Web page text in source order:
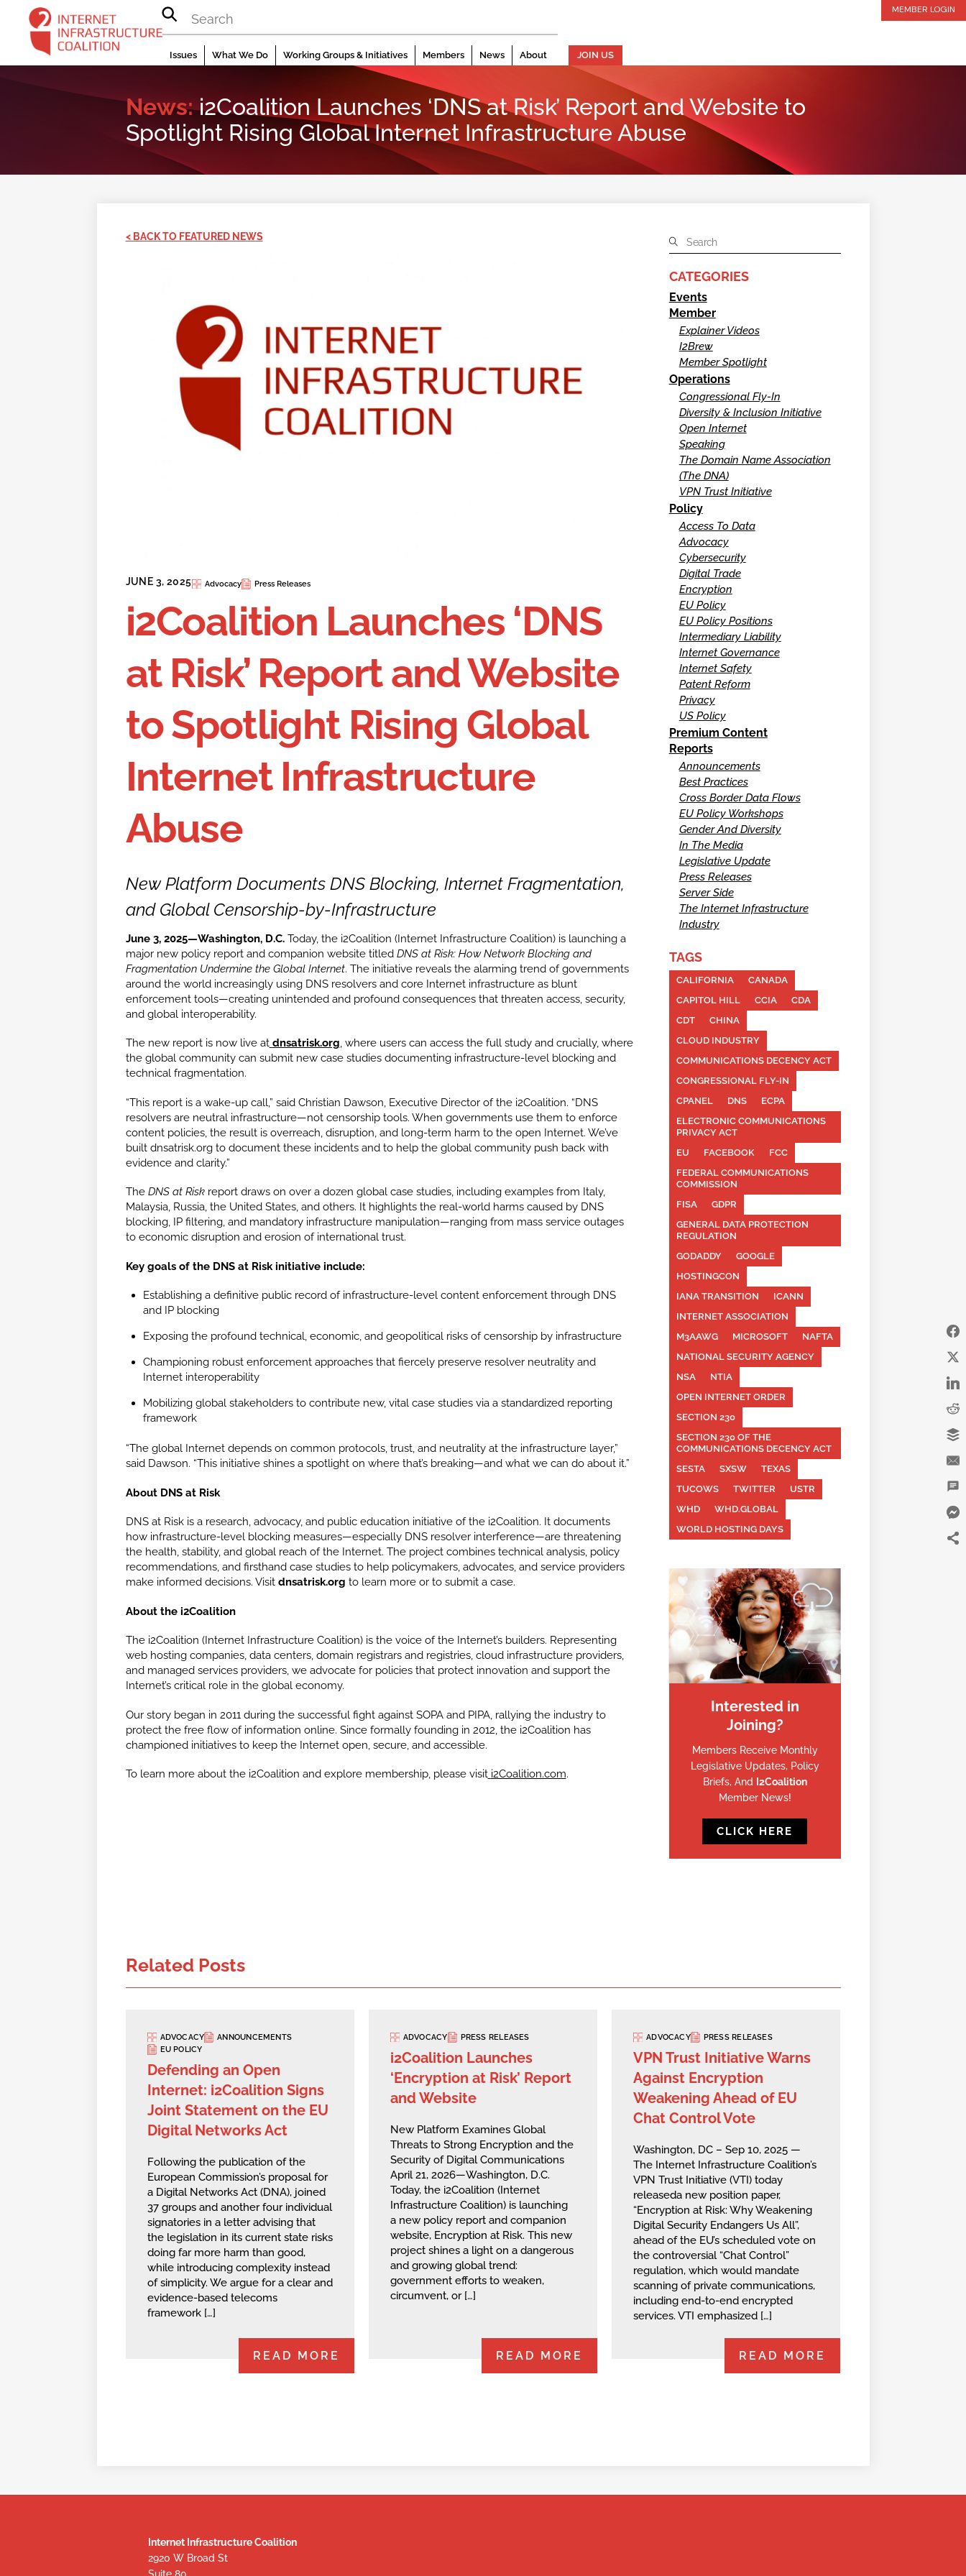
content
MEMBER LOGIN
Issues What We Do Working Groups & Initiatives Members News About JOIN US
News:i2Coalition Launches ‘DNS at Risk’ Report and Website to
Spotlight Rising Global Internet Infrastructure Abuse
< BACK TO FEATURED NEWS
JUNE 3, 2025 Advocacy Press Releases
i2Coalition Launches ‘DNS
at Risk’ Report and Website
to Spotlight Rising Global
Internet Infrastructure
Abuse
New Platform Documents DNS Blocking, Internet Fragmentation,
and Global Censorship-by-Infrastructure
June 3, 2025—Washington, D.C.Today, the i2Coalition (Internet Infrastructure Coalition) is launching a
major new policy report and companion website titled DNS at Risk: How Network Blocking and
Fragmentation Undermine the Global Internet. The initiative reveals the alarming trend of governments
around the world increasingly using DNS resolvers and core Internet infrastructure as blunt
enforcement tools—creating unintended and profound consequences that threaten access, security,
and global interoperability.
The new report is now live at dnsatrisk.org, where users can access the full study and crucially, where
the global community can submit new case studies documenting infrastructure-level blocking and
technical fragmentation.
“This report is a wake-up call,” said Christian Dawson, Executive Director of the i2Coalition. “DNS
resolvers are neutral infrastructure—not censorship tools. When governments use them to enforce
content policies, the result is overreach, disruption, and long-term harm to the open Internet. We’ve
built dnsatrisk.org to document these incidents and to help the global community push back with
evidence and clarity.”
The DNS at Riskreport draws on over a dozen global case studies, including examples from Italy,
Malaysia, Russia, the United States, and others. It highlights the real-world harms caused by DNS
blocking, IP filtering, and mandatory infrastructure manipulation—ranging from mass service outages
to economic disruption and erosion of international trust.
Key goals of the DNS at Risk initiative include:
Establishing a definitive public record of infrastructure-level content enforcement through DNS
and IP blocking
Exposing the profound technical, economic, and geopolitical risks of censorship by infrastructure
Championing robust enforcement approaches that fiercely preserve resolver neutrality and
Internet interoperability
Mobilizing global stakeholders to contribute new, vital case studies via a standardized reporting
framework
“The global Internet depends on common protocols, trust, and neutrality at the infrastructure layer,”
said Dawson. “This initiative shines a spotlight on where that’s breaking—and what we can do about it.”
About DNS at Risk
DNS at Risk is a research, advocacy, and public education initiative of the i2Coalition. It documents
how infrastructure-level blocking measures—especially DNS resolver interference—are threatening
the health, stability, and global reach of the Internet. The project combines technical analysis, policy
recommendations, and firsthand case studies to help policymakers, advocates, and service providers
make informed decisions. Visit dnsatrisk.org to learn more or to submit a case.
About the i2Coalition
The i2Coalition (Internet Infrastructure Coalition) is the voice of the Internet’s builders. Representing
web hosting companies, data centers, domain registrars and registries, cloud infrastructure providers,
and managed services providers, we advocate for policies that protect innovation and support the
Internet’s critical role in the global economy.
Our story began in 2011 during the successful fight against SOPA and PIPA, rallying the industry to
protect the free flow of information online. Since formally founding in 2012, the i2Coalition has
championed initiatives to keep the Internet open, secure, and accessible.
To learn more about the i2Coalition and explore membership, please visit i2Coalition.com.
CATEGORIES
Events
Member
Explainer Videos
I2Brew
Member Spotlight
Operations
Congressional Fly-In
Diversity & Inclusion Initiative
Open Internet
Speaking
The Domain Name Association
(The DNA)
VPN Trust Initiative
Policy
Access To Data
Advocacy
Cybersecurity
Digital Trade
Encryption
EU Policy
EU Policy Positions
Intermediary Liability
Internet Governance
Internet Safety
Patent Reform
Privacy
US Policy
Premium Content
Reports
Announcements
Best Practices
Cross Border Data Flows
EU Policy Workshops
Gender And Diversity
In The Media
Legislative Update
Press Releases
Server Side
The Internet Infrastructure
Industry
TAGS
CALIFORNIA
CANADA
CAPITOL HILL
CCIA
CDA
CDT
CHINA
CLOUD INDUSTRY
COMMUNICATIONS DECENCY ACT
CONGRESSIONAL FLY-IN
CPANEL
DNS
ECPA
ELECTRONIC COMMUNICATIONS
PRIVACY ACT
EU
FACEBOOK
FCC
FEDERAL COMMUNICATIONS
COMMISSION
FISA
GDPR
GENERAL DATA PROTECTION
REGULATION
GODADDY
GOOGLE
HOSTINGCON
IANA TRANSITION
ICANN
INTERNET ASSOCIATION
M3AAWG
MICROSOFT
NAFTA
NATIONAL SECURITY AGENCY
NSA
NTIA
OPEN INTERNET ORDER
SECTION 230
SECTION 230 OF THE
COMMUNICATIONS DECENCY ACT
SESTA
SXSW
TEXAS
TUCOWS
TWITTER
USTR
WHD
WHD.GLOBAL
WORLD HOSTING DAYS
Interested in
Joining?
Members Receive Monthly
Legislative Updates, Policy
Briefs, And I2Coalition
Member News!
CLICK HERE
Related Posts
ADVOCACY
ANNOUNCEMENTS
EU POLICY
Defending an Open
Internet: i2Coalition Signs
Joint Statement on the EU
Digital Networks Act
Following the publication of the
European Commission’s proposal for
a Digital Networks Act (DNA), joined
37 groups and another four individual
signatories in a letter advising that
the legislation in its current state risks
doing far more harm than good,
while introducing complexity instead
of simplicity. We argue for a clear and
evidence-based telecoms
framework […]
READ MORE
ADVOCACY PRESS RELEASES
i2Coalition Launches
‘Encryption at Risk’ Report
and Website
New Platform Examines Global
Threats to Strong Encryption and the
Security of Digital Communications
April 21, 2026—Washington, D.C.
Today, the i2Coalition (Internet
Infrastructure Coalition) is launching
a new policy report and companion
website, Encryption at Risk. This new
project shines a light on a dangerous
and growing global trend:
government efforts to weaken,
circumvent, or […]
READ MORE
ADVOCACY PRESS RELEASES
VPN Trust Initiative Warns
Against Encryption
Weakening Ahead of EU
Chat Control Vote
Washington, DC – Sep 10, 2025 —
The Internet Infrastructure Coalition’s
VPN Trust Initiative (VTI) today
releaseda new position paper,
“Encryption at Risk: Why Weakening
Digital Security Endangers Us All”,
ahead of the EU’s scheduled vote on
the controversial “Chat Control”
regulation, which would mandate
scanning of private communications,
including end-to-end encrypted
services. VTI emphasized […]
READ MORE
Internet Infrastructure Coalition
2920 W Broad St